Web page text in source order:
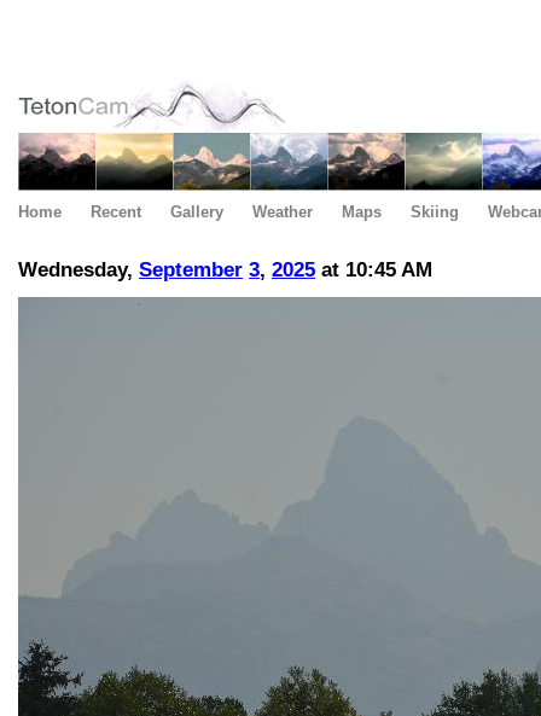
Home Recent Gallery Weather Maps Skiing
Wednesday, September 3, 2025 at 10:45 AM